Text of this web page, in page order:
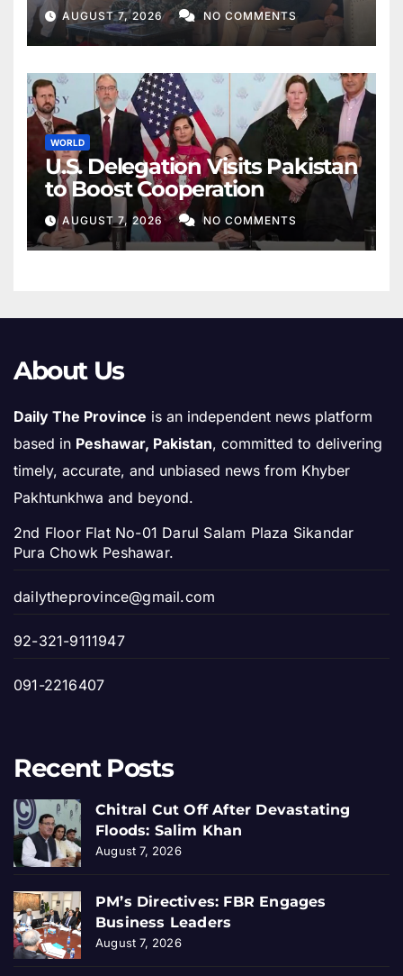
AUGUST 7, 2026 NO COMMENTS
WORLD
U.S. Delegation Visits Pakistan
to Boost Cooperation
AUGUST 7, 2026 NO COMMENTS
About Us
Daily The Province is an independent news platform
based in Peshawar, Pakistan, committed to delivering
timely, accurate, and unbiased news from Khyber
Pakhtunkhwa and beyond.
2nd Floor Flat No-01 Darul Salam Plaza Sikandar
Pura Chowk Peshawar.
dailytheprovince@gmail.com
92-321-9111947
091-2216407
Recent Posts
Chitral Cut Off After Devastating
Floods: Salim Khan
August 7, 2026
PM’s Directives: FBR Engages
Business Leaders
August 7, 2026